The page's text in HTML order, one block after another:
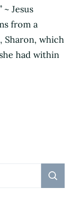
~ Jesus
from a
Sharon, which
had within